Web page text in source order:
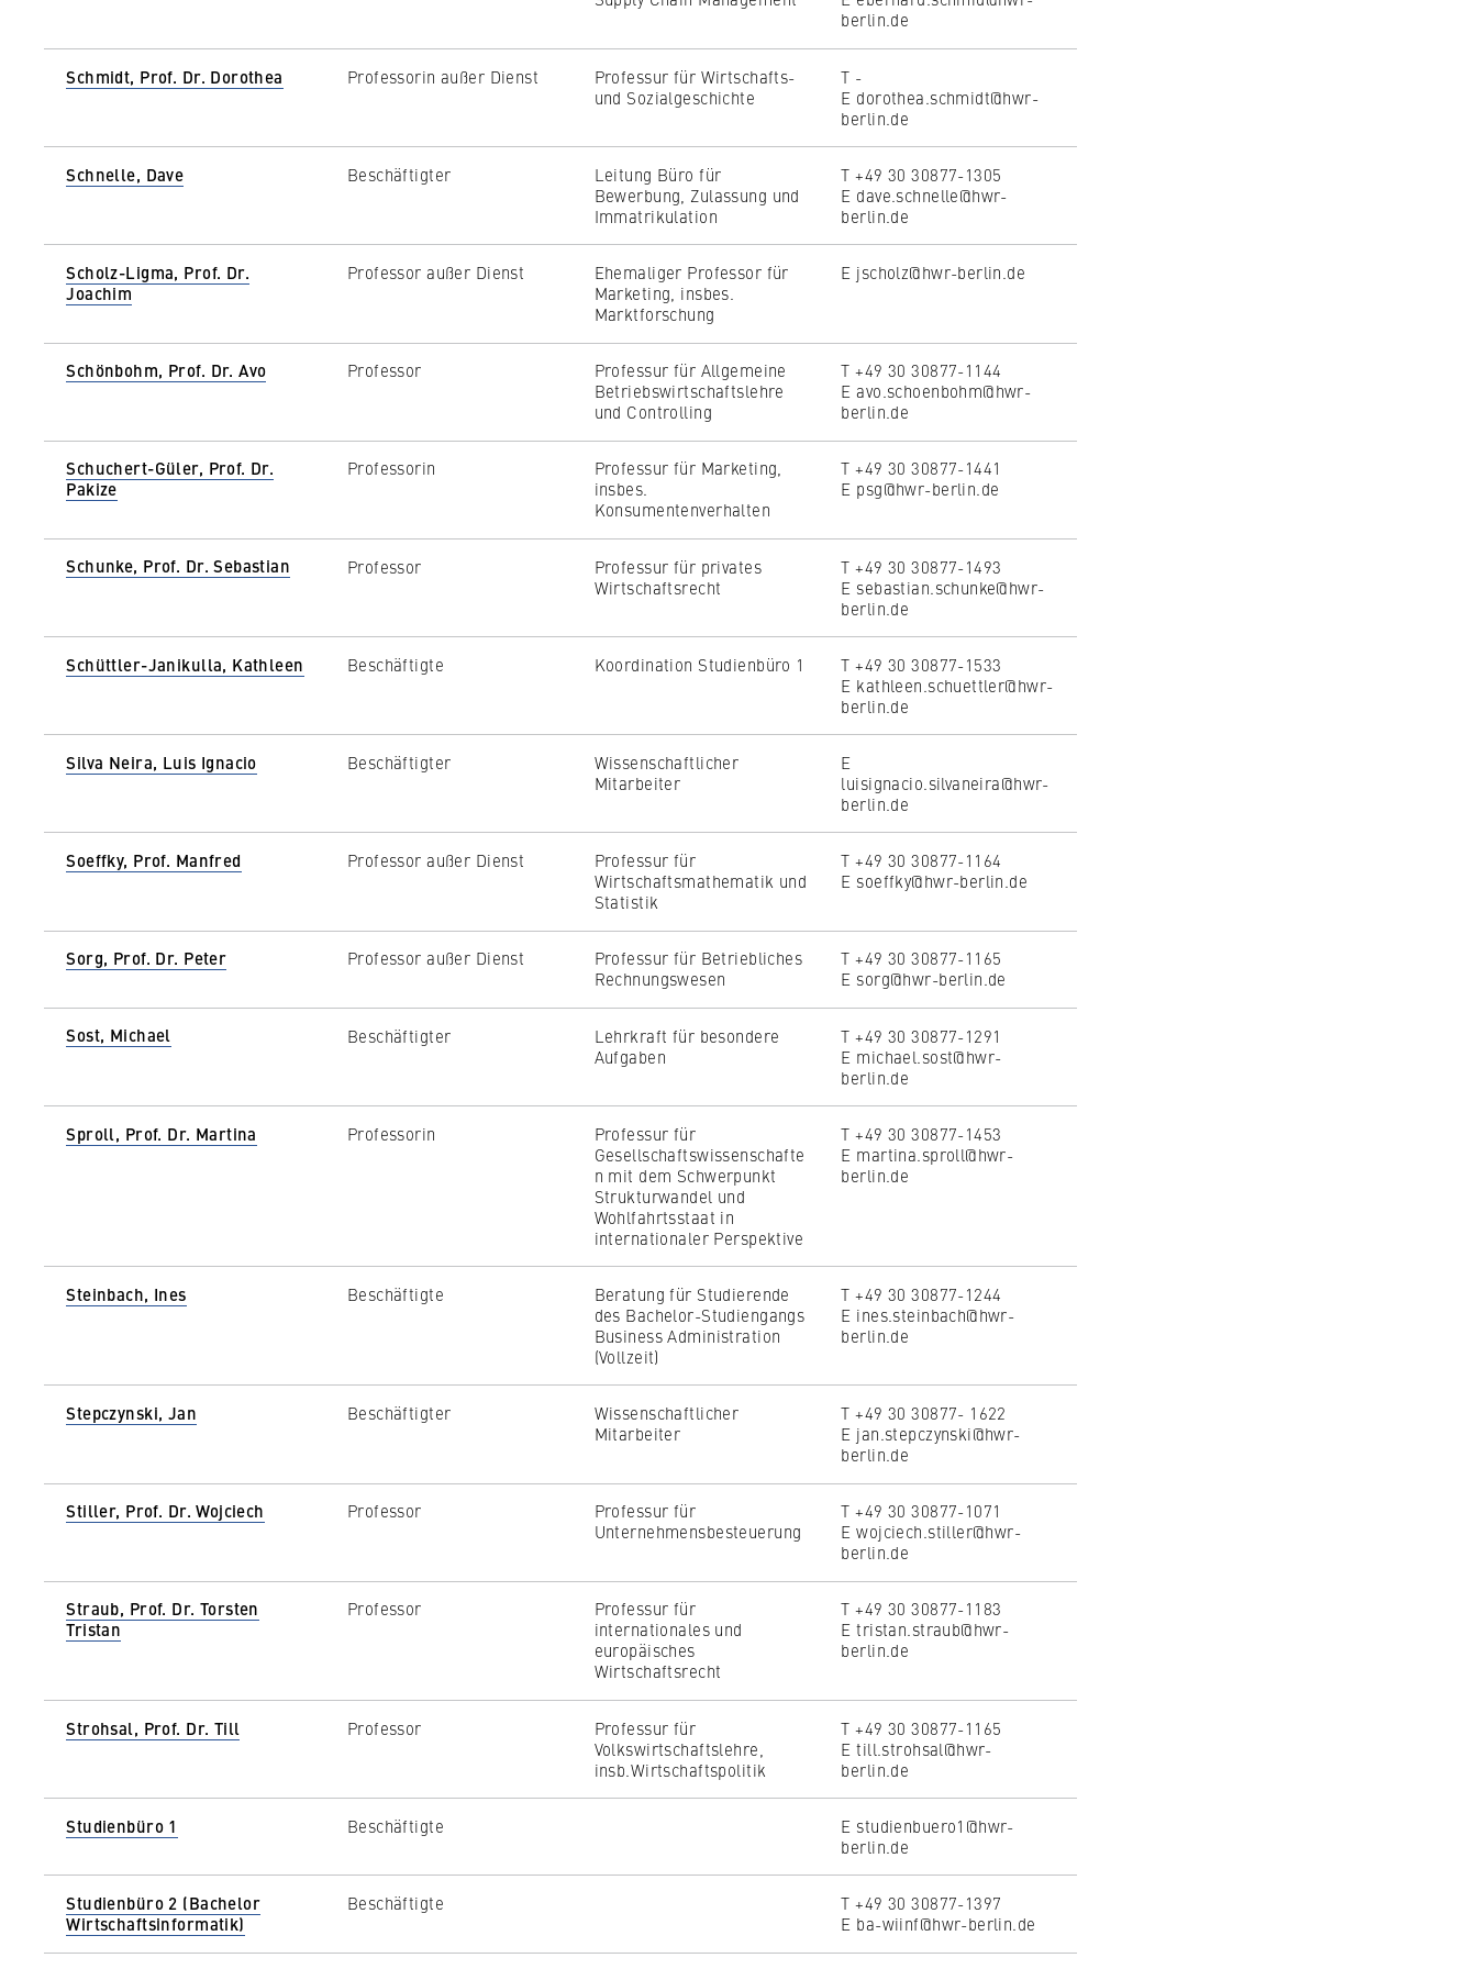
n
o
i
c
s
n
d
w
berlin.de
Schmidt, Prof. Dr. Dorothea Professorin außer Dienst
Professur für Wirtschafts-
und Sozialgeschichte
T -
E dorothea.schmidt@hwr-
berlin.de
Schnelle, Dave Beschäftigter
Leitung Büro für
Bewerbung, Zulassung und
Immatrikulation
T +49 30 30877-1305
E dave.schnelle@hwr-
berlin.de
Scholz-Ligma, Prof. Dr.
Joachim
Professor außer Dienst
Ehemaliger Professor für
Marketing, insbes.
Marktforschung
E jscholz@hwr-berlin.de
Schönbohm, Prof. Dr. Avo Professor
Professur für Allgemeine
Betriebswirtschaftslehre
und Controlling
T +49 30 30877-1144
E avo.schoenbohm@hwr-
berlin.de
Schuchert-Güler, Prof. Dr.
Pakize
Professorin
Professur für Marketing,
insbes.
Konsumentenverhalten
T +49 30 30877-1441
E psg@hwr-berlin.de
Schunke, Prof. Dr. Sebastian Professor
Professur für privates
Wirtschaftsrecht
T +49 30 30877-1493
E sebastian.schunke@hwr-
berlin.de
Schüttler-Janikulla, Kathleen Beschäftigte Koordination Studienbüro 1
T +49 30 30877-1533
E kathleen.schuettler@hwr-
berlin.de
Silva Neira, Luis Ignacio Beschäftigter
Wissenschaftlicher
Mitarbeiter
E
luisignacio.silvaneira@hwr-
berlin.de
Soeffky, Prof. Manfred Professor außer Dienst
Professur für
Wirtschaftsmathematik und
Statistik
T +49 30 30877-1164
E soeffky@hwr-berlin.de
Sorg, Prof. Dr. Peter Professor außer Dienst
Professur für Betriebliches
Rechnungswesen
T +49 30 30877-1165
E sorg@hwr-berlin.de
Sost, Michael Beschäftigter
Lehrkraft für besondere
Aufgaben
T +49 30 30877-1291
E michael.sost@hwr-
berlin.de
Sproll, Prof. Dr. Martina Professorin
Professur für
Gesellschaftswissenschafte
n mit dem Schwerpunkt
Strukturwandel und
Wohlfahrtsstaat in
internationaler Perspektive
T +49 30 30877-1453
E martina.sproll@hwr-
berlin.de
Steinbach, Ines Beschäftigte
Beratung für Studierende
des Bachelor-Studiengangs
Business Administration
(Vollzeit)
T +49 30 30877-1244
E ines.steinbach@hwr-
berlin.de
Stepczynski, Jan Beschäftigter
Wissenschaftlicher
Mitarbeiter
T +49 30 30877- 1622
E jan.stepczynski@hwr-
berlin.de
Stiller, Prof. Dr. Wojciech Professor
Professur für
Unternehmensbesteuerung
T +49 30 30877-1071
E wojciech.stiller@hwr-
berlin.de
Straub, Prof. Dr. Torsten
Tristan
Professor
Professur für
internationales und
europäisches
Wirtschaftsrecht
T +49 30 30877-1183
E tristan.straub@hwr-
berlin.de
Strohsal, Prof. Dr. Till Professor
Professur für
Volkswirtschaftslehre,
insb.Wirtschaftspolitik
T +49 30 30877-1165
E till.strohsal@hwr-
berlin.de
Studienbüro 1 Beschäftigte
E studienbuero1@hwr-
berlin.de
Studienbüro 2 (Bachelor
Wirtschaftsinformatik)
Beschäftigte
T +49 30 30877-1397
E ba-wiinf@hwr-berlin.de
STATISTIK
Name: _pk_id, _pk_ses, _pk_ref
Purpose:
This allows us to anonymously analyze your user behavior on our website in order to
continuously improve our services. To do this, we use cookies that help us understand
which pages are visited most frequently.
Cookie duration: bis zu 13 Monate